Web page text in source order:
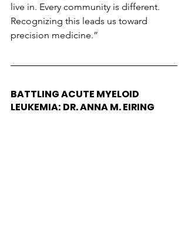
live in. Every community is different.
Recognizing this leads us toward
precision medicine.”
BATTLING ACUTE MYELOID
LEUKEMIA: DR. ANNA M. EIRING